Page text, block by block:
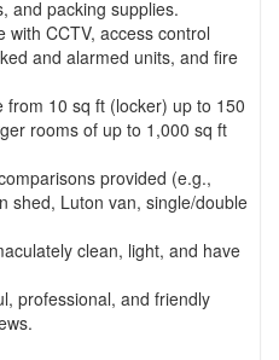
and packing supplies.
with CCTV, access control
and alarmed units, and fire
from 10 sq ft (locker) up to 150
rooms of up to 1,000 sq ft
provided (e.g.,
shed, Luton van, single/double
clean, light, and have
professional, and friendly